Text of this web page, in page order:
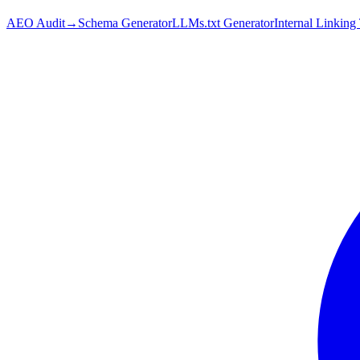
AEO Audit→ Schema GeneratorLLMs.txt GeneratorInternal Linking